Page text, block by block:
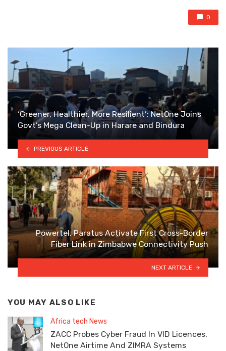
0
‘Greener, Healthier, More Resilient’: NetOne Joins
Govt’s Mega Clean-Up in Harare and Bindura
PREVIOUS ARTICLE
Powertel, Paratus Activate First Cross-Border
Fiber Link in Zimbabwe Connectivity Push
NEXT ARTICLE
YOU MAY ALSO LIKE
Africa tech News
ZACC Probes Cyber Fraud In VID Licences,
NetOne Airtime And ZIMRA Systems